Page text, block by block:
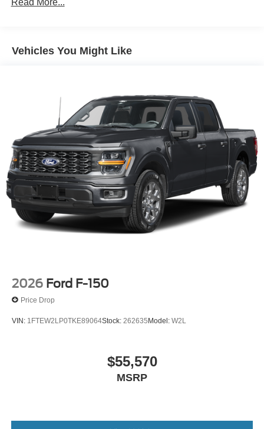
Read More...
Vehicles You Might Like
2026 Ford F-150
Price Drop
VIN: 1FTEW2LP0TKE89064Stock: 262635Model: W2L
$55,570
MSRP